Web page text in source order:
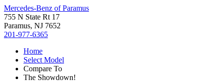
Mercedes-Benz of Paramus
755 N State Rt 17
Paramus, NJ 7652
201-977-6365
Home
Select Model
Compare To
The Showdown!